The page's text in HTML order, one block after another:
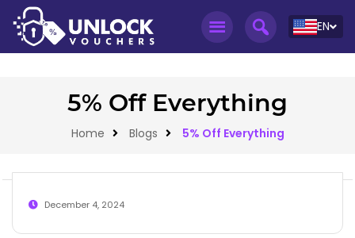
EN
5% Off Everything
Home Blogs 5% Off Everything
December 4, 2024